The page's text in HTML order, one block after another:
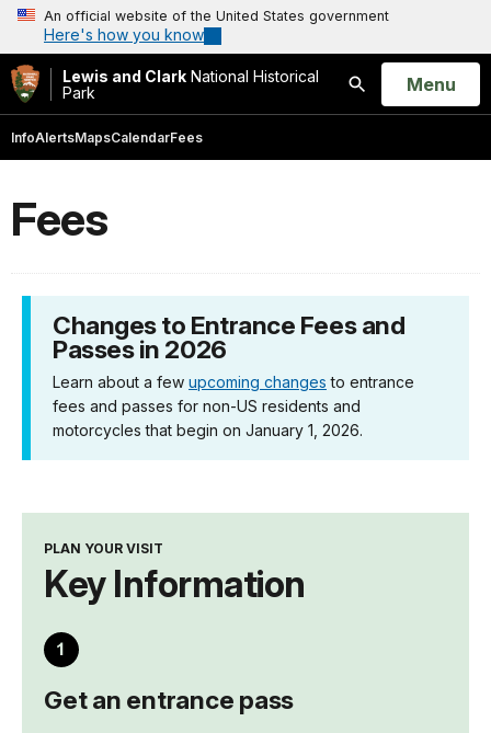
An official website of the United States government
Here's how you know
Lewis and Clark National Historical
Park
Search
Open
Menu
InfoAlertsMapsCalendarFees
Fees
Changes to Entrance Fees and
Passes in 2026
Learn about a few upcoming changes to entrance
fees and passes for non-US residents and
motorcycles that begin on January 1, 2026.
PLAN YOUR VISIT
Key Information
Get an entrance pass